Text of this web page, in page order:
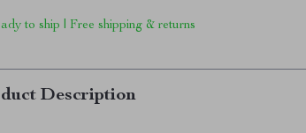
to ship | Free shipping & returns
Description